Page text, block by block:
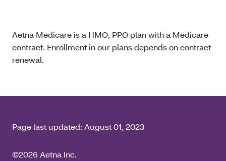
Aetna Medicare is a HMO, PPO plan with a Medicare
contract. Enrollment in our plans depends on contract
renewal.
Page last updated: August 01, 2023
©2026 Aetna Inc.